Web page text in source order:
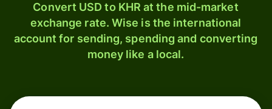
Convert USD to KHR at the mid-market
exchange rate. Wise is the international
account for sending, spending and converting
money like a local.